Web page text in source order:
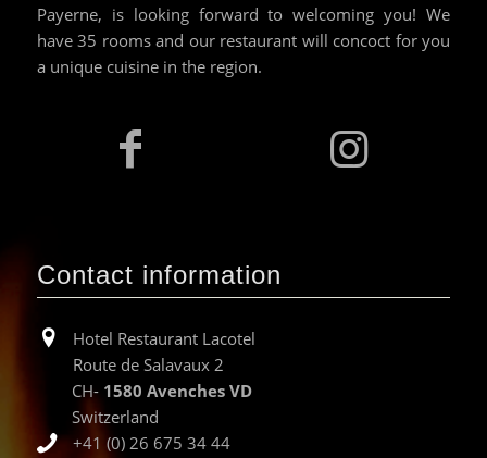
Payerne, is looking forward to welcoming you! We
have 35 rooms and our restaurant will concoct for you
a unique cuisine in the region.
Contact information
Hotel Restaurant Lacotel
Route de Salavaux 2
CH- 1580 Avenches VD
Switzerland
+41 (0) 26 675 34 44